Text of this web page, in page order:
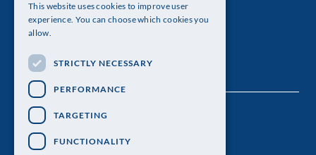
The Royal Swedish Academy of Sciences
Visiting address: Lilla Frescativägen 4A
Telephone: 08-673 95 00
ENGLISH
This website uses cookies to improve user
experience. You can choose which cookies you
allow.
STRICTLY NECESSARY
PERFORMANCE
TARGETING
FUNCTIONALITY